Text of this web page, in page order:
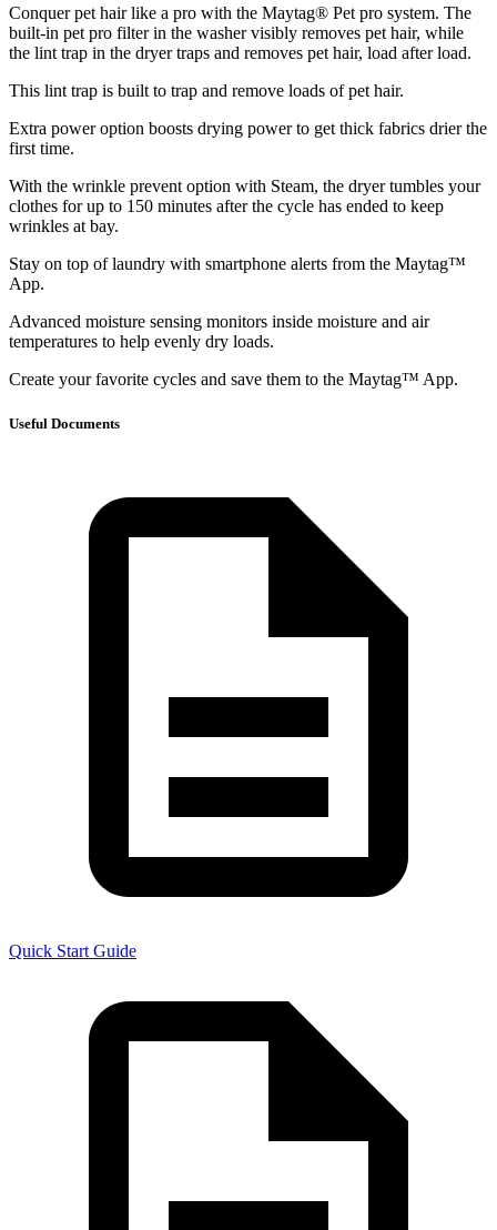
Conquer pet hair like a pro with the Maytag® Pet pro system. The
built-in pet pro filter in the washer visibly removes pet hair, while
the lint trap in the dryer traps and removes pet hair, load after load.
This lint trap is built to trap and remove loads of pet hair.
Extra power option boosts drying power to get thick fabrics drier the
first time.
With the wrinkle prevent option with Steam, the dryer tumbles your
clothes for up to 150 minutes after the cycle has ended to keep
wrinkles at bay.
Stay on top of laundry with smartphone alerts from the Maytag™
App.
Advanced moisture sensing monitors inside moisture and air
temperatures to help evenly dry loads.
Create your favorite cycles and save them to the Maytag™ App.
Useful Documents
Quick Start Guide